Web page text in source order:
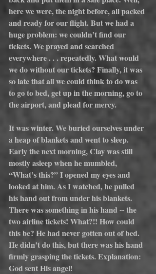
here we were, the night before, all packed
and ready for our flight. But we had a
huge problem: we couldn’t find our
tickets. We prayed and searched
everywhere . . . repeatedly. What would
we do without our tickets? Finally, it was
so late that all we could think to do was
to go to bed, get up in the morning, go to
the airport, and plead for mercy.
It was winter. We buried ourselves under
a heap of blankets and went to sleep.
Early the next morning, Clay was still
mostly asleep when he mumbled,
“What’s this?” I opened my eyes and
looked at him. As I watched, he pulled
his hand out from under his blankets.
There was something in his hand -- the
two airline tickets! What?!! How could
this be? He had never gotten out of bed.
He didn’t do this, but there was his hand
firmly grasping the tickets. Explanation:
God sent His angel!